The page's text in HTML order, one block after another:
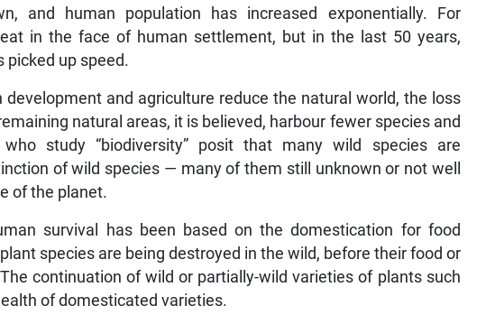
and human population has increased exponentially. For
in the face of human settlement, but in the last 50 years,
picked up speed.
and agriculture reduce the natural world, the loss
natural areas, it is believed, harbour fewer species and
study “biodiversity” posit that many wild species are
of wild species — many of them still unknown or not well
of the planet.
survival has been based on the domestication for food
species are being destroyed in the wild, before their food or
continuation of wild or partially-wild varieties of plants such
of domesticated varieties.